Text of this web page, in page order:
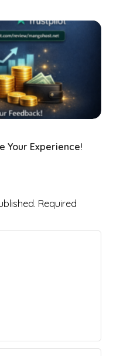
Your Experience!
Required